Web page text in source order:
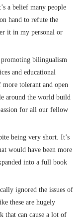
a belief many people
hand to refute the
it in my personal or
bilingualism
and educational
tolerant and open
around the world build
for all our fellow
being very short. It’s
would have been more
into a full book
ignored the issues of
these are hugely
that can cause a lot of